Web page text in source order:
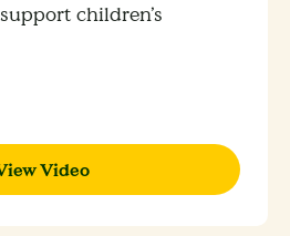
children’s
Video